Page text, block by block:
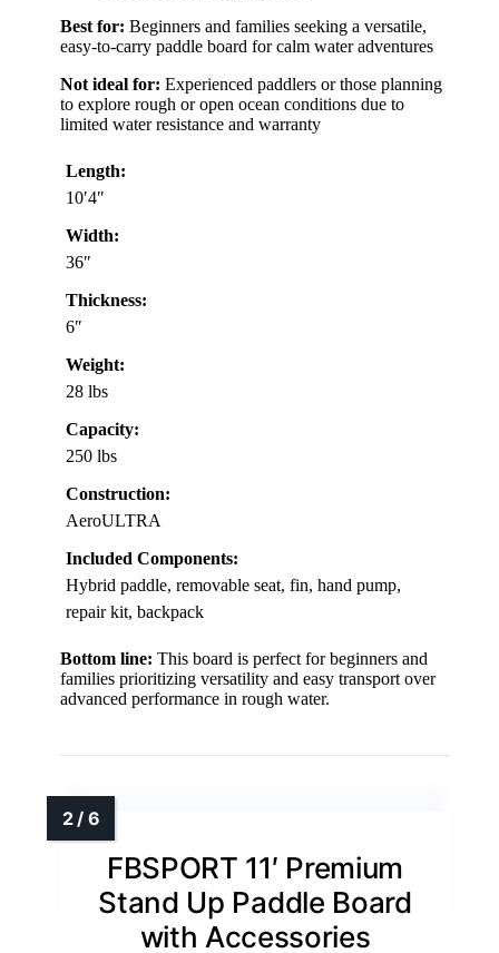
Best for: Beginners and families seeking a versatile,
easy-to-carry paddle board for calm water adventures
Not ideal for: Experienced paddlers or those planning
to explore rough or open ocean conditions due to
limited water resistance and warranty
Length:
10′4″
Width:
36″
Thickness:
6″
Weight:
28 lbs
Capacity:
250 lbs
Construction:
AeroULTRA
Included Components:
Hybrid paddle, removable seat, fin, hand pump,
repair kit, backpack
Bottom line: This board is perfect for beginners and
families prioritizing versatility and easy transport over
advanced performance in rough water.
FBSPORT 11′ Premium
Stand Up Paddle Board
with Accessories